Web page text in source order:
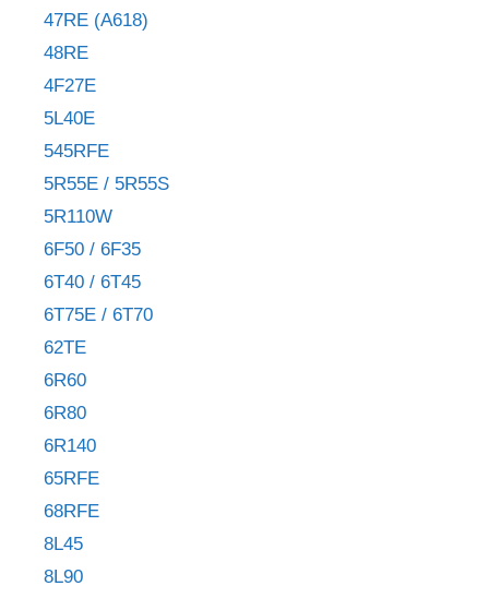
47RE (A618)
48RE
4F27E
5L40E
545RFE
5R55E / 5R55S
5R110W
6F50 / 6F35
6T40 / 6T45
6T75E / 6T70
62TE
6R60
6R80
6R140
65RFE
68RFE
8L45
8L90